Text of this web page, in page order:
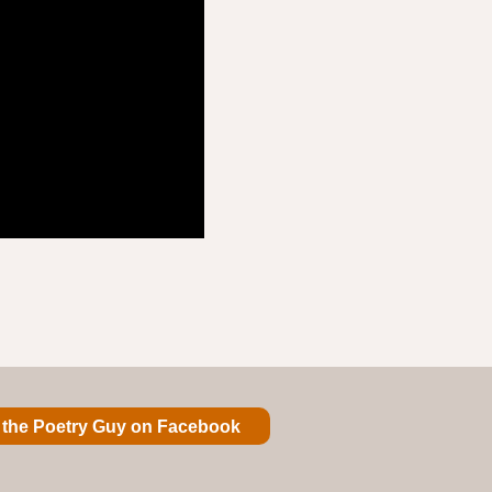
Poetry Guy on Facebook